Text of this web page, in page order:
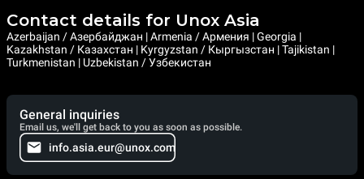
Contact details for Unox Asia
Azerbaijan / Азербайджан | Armenia / Армения | Georgia |
Kazakhstan / Казахстан | Kyrgyzstan / Кыргызстан | Tajikistan |
Turkmenistan | Uzbekistan / Узбекистан
General inquiries
Email us, we'll get back to you as soon as possible.
info.asia.eur@unox.com